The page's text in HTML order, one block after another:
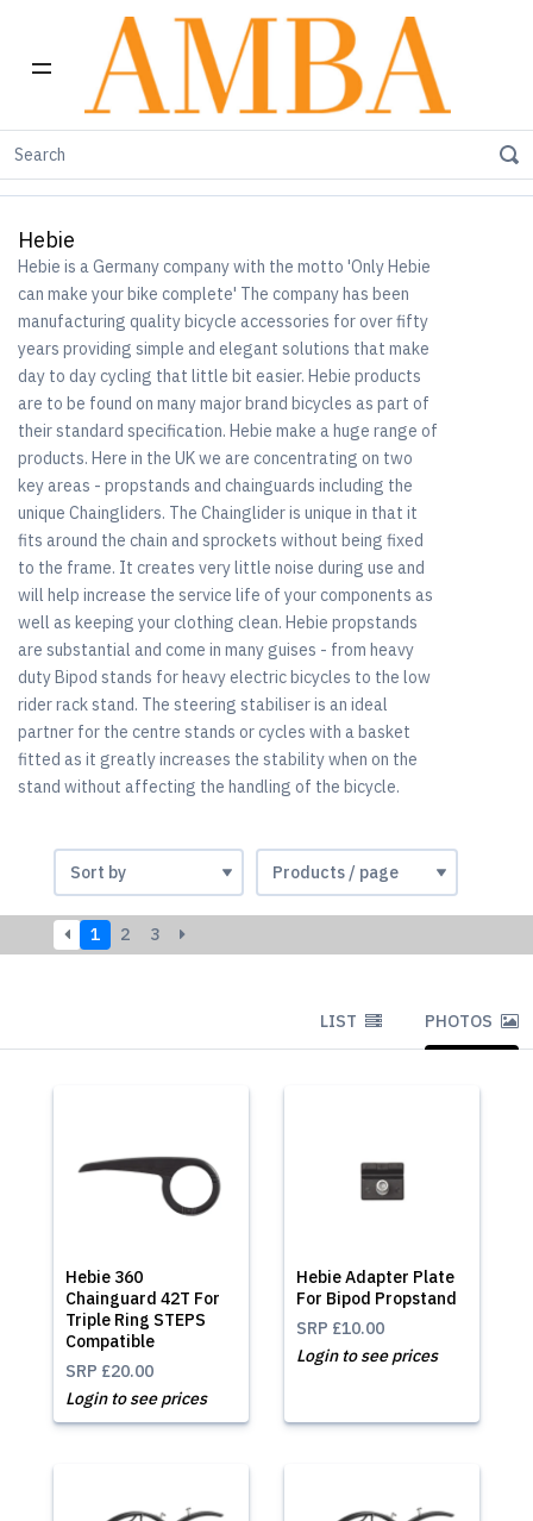
Home
Hebie
Hebie is a Germany company with the motto 'Only Hebie
can make your bike complete' The company has been
manufacturing quality bicycle accessories for over fifty
years providing simple and elegant solutions that make
day to day cycling that little bit easier. Hebie products
are to be found on many major brand bicycles as part of
their standard specification. Hebie make a huge range of
products. Here in the UK we are concentrating on two
key areas - propstands and chainguards including the
unique Chaingliders. The Chainglider is unique in that it
fits around the chain and sprockets without being fixed
to the frame. It creates very little noise during use and
will help increase the service life of your components as
well as keeping your clothing clean. Hebie propstands
are substantial and come in many guises - from heavy
duty Bipod stands for heavy electric bicycles to the low
rider rack stand. The steering stabiliser is an ideal
partner for the centre stands or cycles with a basket
fitted as it greatly increases the stability when on the
stand without affecting the handling of the bicycle.
1 2 3
LIST PHOTOS
Hebie 360
Chainguard 42T For
Triple Ring STEPS
Compatible
SRP £20.00
Login to see prices
Hebie Adapter Plate
For Bipod Propstand
SRP £10.00
Login to see prices